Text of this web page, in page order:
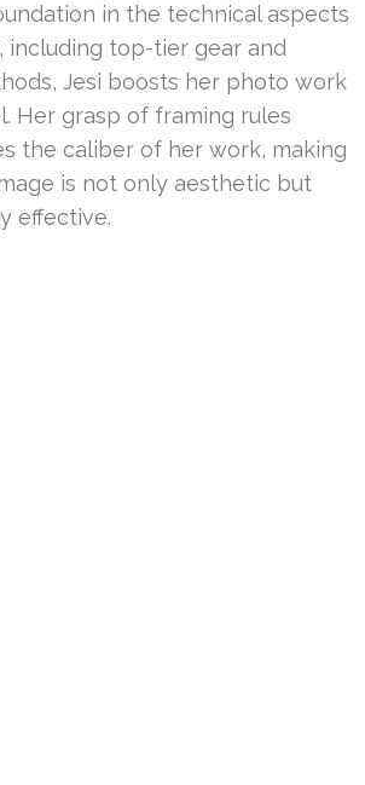
in the technical aspects
including top-tier gear and
Jesi boosts her photo work
Her grasp of framing rules
the caliber of her work, making
is not only aesthetic but
effective.